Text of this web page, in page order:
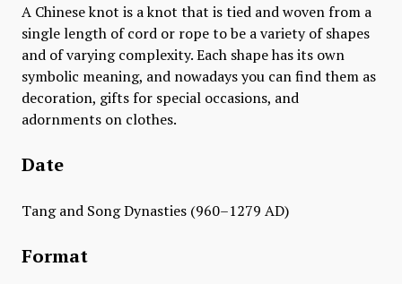
A Chinese knot is a knot that is tied and woven from a
single length of cord or rope to be a variety of shapes
and of varying complexity. Each shape has its own
symbolic meaning, and nowadays you can find them as
decoration, gifts for special occasions, and
adornments on clothes.
Date
Tang and Song Dynasties (960–1279 AD)
Format